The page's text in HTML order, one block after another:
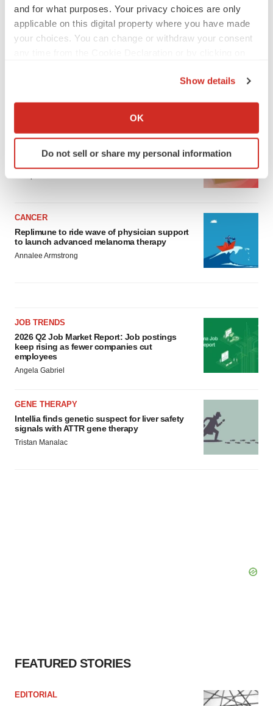
and for what purposes. Your privacy choices are only
applicable on this digital property where you have made
your choices. You can change or withdraw your consent
Collect information about your geographical location
Identify your device by actively scanning it for
specific characteristics (fingerprinting)
details section.
We use cookies to enhance your experience, analyze
site traffic, and serve tailored ads. By clicking "OK", you
agree to our use of cookies. You can later change your
consent or withdraw it. For more info, see ourPrivacy
Show details
OK
Do not sell or share my personal information
LATEST
LAYOFF TRACKER
Ensoma cuts jobs, narrows focus to lead
CANCER
Replimune to ride wave of physician support
to launch advanced melanoma therapy
Annalee Armstrong
JOB TRENDS
2026 Q2 Job Market Report: Job postings
keep rising as fewer companies cut
employees
Angela Gabriel
GENE THERAPY
Intellia finds genetic suspect for liver safety
signals with ATTR gene therapy
Tristan Manalac
FEATURED STORIES
EDITORIAL